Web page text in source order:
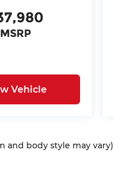
MSRP
Vehicle
and body style may vary)